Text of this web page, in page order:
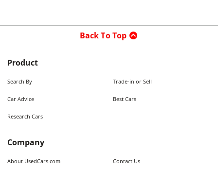
Back To Top
Product
Search By Trade-in or Sell
Car Advice Best Cars
Research Cars
Company
About UsedCars.com Contact Us